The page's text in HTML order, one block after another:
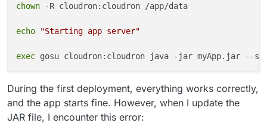
chown -R cloudron:cloudron /app/data
echo "Starting app server"
exec
During the first deployment, everything works correctly,
and the app starts fine. However, when I update the
JAR file, I encounter this error: